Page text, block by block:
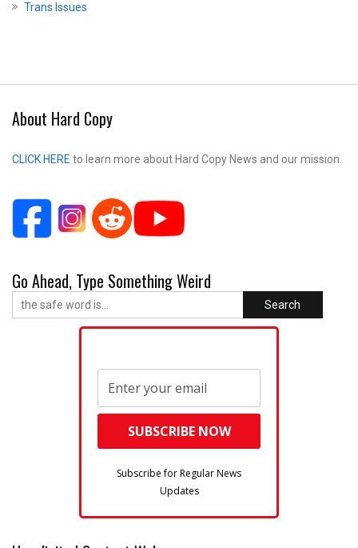
Trans Issues
About Hard Copy
CLICK HERE to learn more about Hard Copy News and our mission.
Go Ahead, Type Something Weird
Search
Subscribe for Regular News
Updates